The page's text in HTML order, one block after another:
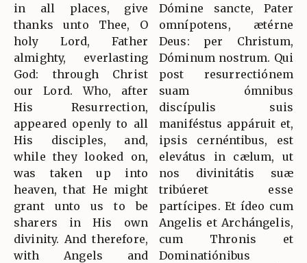
in all places, give
thanks unto Thee, O
holy Lord, Father
almighty, everlasting
God: through Christ
our Lord. Who, after
His Resurrection,
appeared openly to all
His disciples, and,
while they looked on,
was taken up into
heaven, that He might
grant unto us to be
sharers in His own
divinity. And therefore,
with Angels and
Dómine sancte, Pater
omnípotens, ætérne
Deus: per Christum,
Dóminum nostrum. Qui
post resurrectiónem
suam ómnibus
discípulis suis
maniféstus appáruit et,
ipsis cernéntibus, est
elevátus in cælum, ut
nos divinitátis suæ
tribúeret esse
partícipes. Et ídeo cum
Angelis et Archángelis,
cum Thronis et
Dominatiónibus